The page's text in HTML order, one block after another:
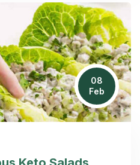
08
Feb